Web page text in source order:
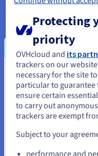
Public VCF as a
Public VCF as a
Cloud Foundation
infrastructure as a
Cloud Director.
Find out more
You seem to
States
If you want to order from
and create an account on
Protecting
priority
OVHcloud and its
trackers on our
necessary for the site
particular to guarantee
ensure certain
to carry out
trackers are exempt
Subject to your
performance and